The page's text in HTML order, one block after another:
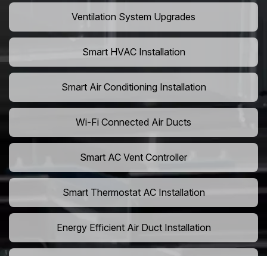
Ventilation System Upgrades
Smart HVAC Installation
Smart Air Conditioning Installation
Wi-Fi Connected Air Ducts
Smart AC Vent Controller
Smart Thermostat AC Installation
Energy Efficient Air Duct Installation